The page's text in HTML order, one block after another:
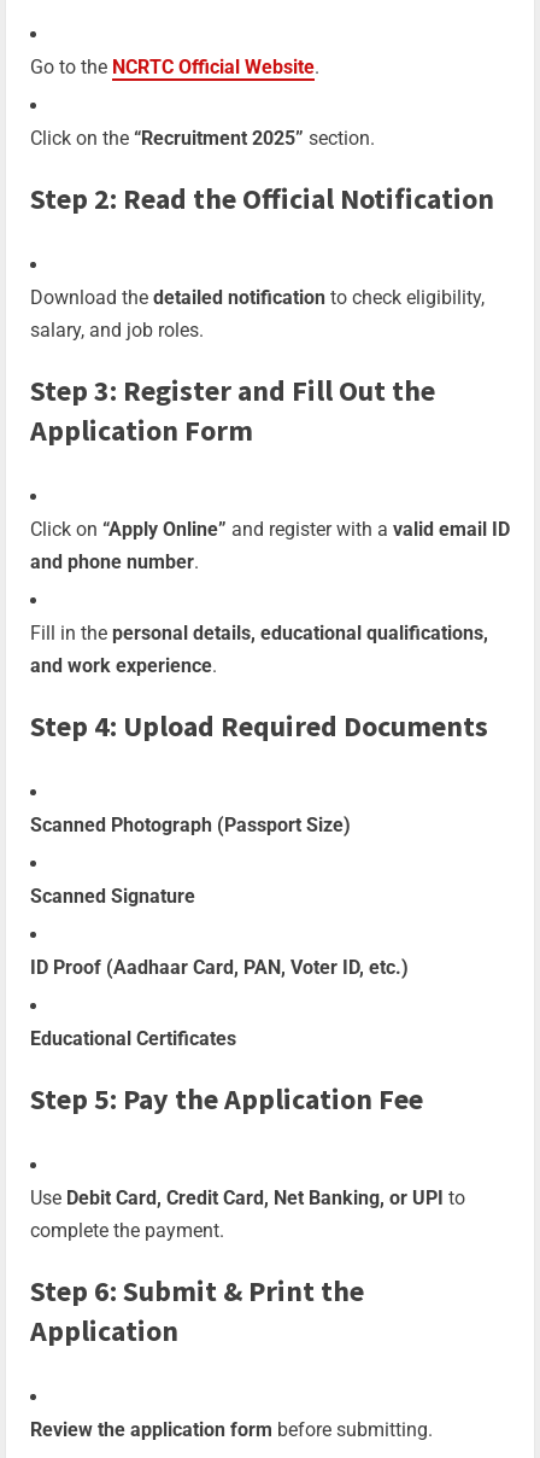
Go to the NCRTC Official Website.
Click on the “Recruitment 2025” section.
Step 2: Read the Official Notification
Download the detailed notification to check eligibility,
salary, and job roles.
Step 3: Register and Fill Out the
Application Form
Click on “Apply Online” and register with a valid email ID
and phone number.
Fill in the personal details, educational qualifications,
and work experience.
Step 4: Upload Required Documents
Scanned Photograph (Passport Size)
Scanned Signature
ID Proof (Aadhaar Card, PAN, Voter ID, etc.)
Educational Certificates
Step 5: Pay the Application Fee
Use Debit Card, Credit Card, Net Banking, or UPI to
complete the payment.
Step 6: Submit & Print the
Application
Review the application form before submitting.